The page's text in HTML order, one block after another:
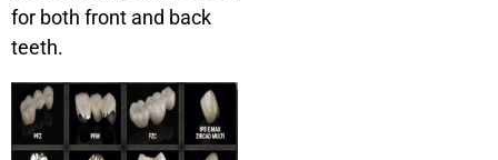
for both front and back
teeth.